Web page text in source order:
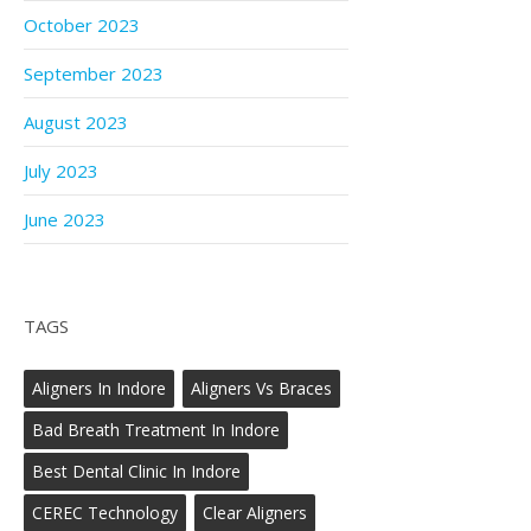
October 2023
September 2023
August 2023
July 2023
June 2023
TAGS
Aligners In Indore
Aligners Vs Braces
Bad Breath Treatment In Indore
Best Dental Clinic In Indore
CEREC Technology
Clear Aligners